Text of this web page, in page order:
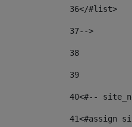
36</#list>
37-->
38
39
40<#--
41<#assign